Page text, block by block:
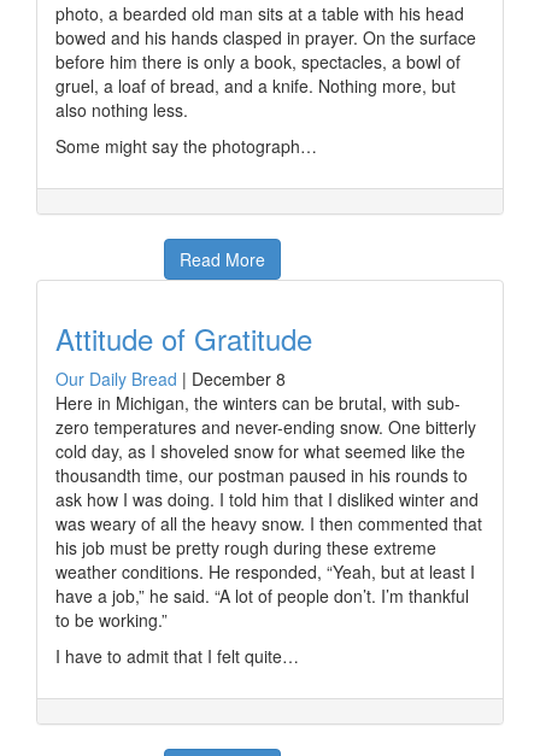
photo, a bearded old man sits at a table with his head
bowed and his hands clasped in prayer. On the surface
before him there is only a book, spectacles, a bowl of
gruel, a loaf of bread, and a knife. Nothing more, but
also nothing less.
Some might say the photograph…
Read More
Attitude of Gratitude
Our Daily Bread | December 8
Here in Michigan, the winters can be brutal, with sub-
zero temperatures and never-ending snow. One bitterly
cold day, as I shoveled snow for what seemed like the
thousandth time, our postman paused in his rounds to
ask how I was doing. I told him that I disliked winter and
was weary of all the heavy snow. I then commented that
his job must be pretty rough during these extreme
weather conditions. He responded, “Yeah, but at least I
have a job,” he said. “A lot of people don’t. I’m thankful
to be working.”
I have to admit that I felt quite…